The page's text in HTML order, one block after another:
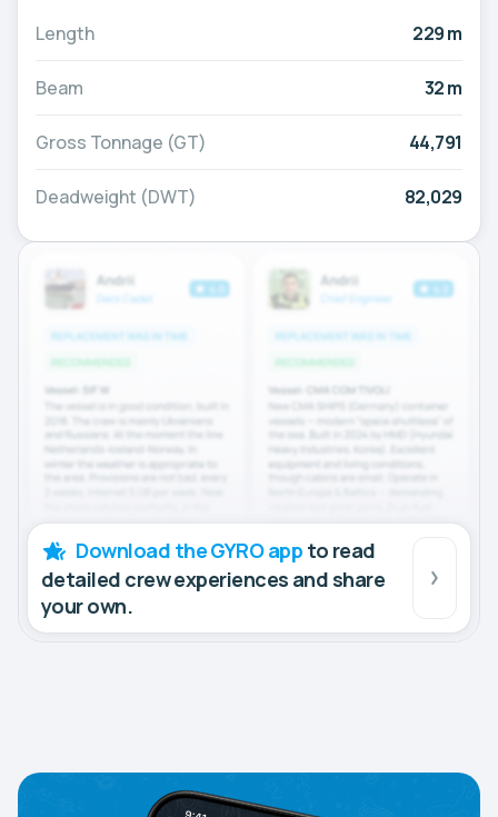
Length 229 m
Beam 32 m
Gross Tonnage (GT) 44,791
Deadweight (DWT) 82,029
Download the GYRO app to read
detailed crew experiences and share
your own.